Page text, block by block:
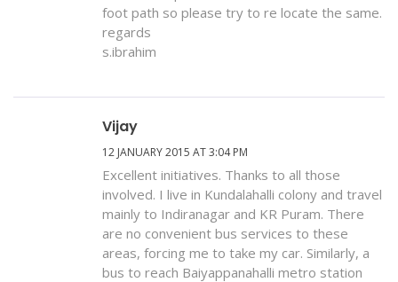
foot path so please try to re locate the same.
regards
s.ibrahim
Vijay
12 JANUARY 2015 AT 3:04 PM
Excellent initiatives. Thanks to all those
involved. I live in Kundalahalli colony and travel
mainly to Indiranagar and KR Puram. There
are no convenient bus services to these
areas, forcing me to take my car. Similarly, a
bus to reach Baiyappanahalli metro station